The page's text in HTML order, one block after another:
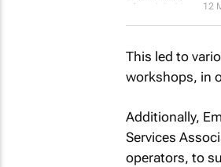
12
This led to
workshops, in
Additionally,
Services
operators, to